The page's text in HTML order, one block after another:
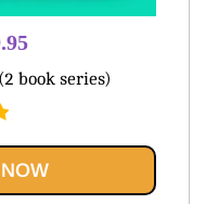
price
book series)